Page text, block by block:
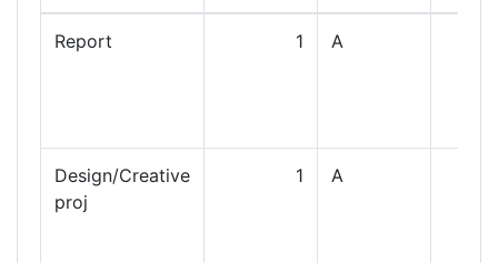
Report 1 A
Design/Creative
proj
1 A